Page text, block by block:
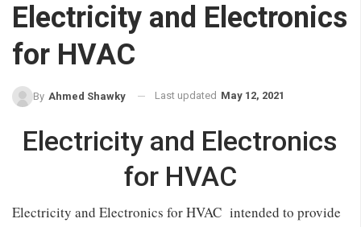
Electricity and Electronics
for HVAC
By Ahmed Shawky Last updated May 12, 2021
Electricity and Electronics
for HVAC
Electricity and Electronics for HVAC intended to provide